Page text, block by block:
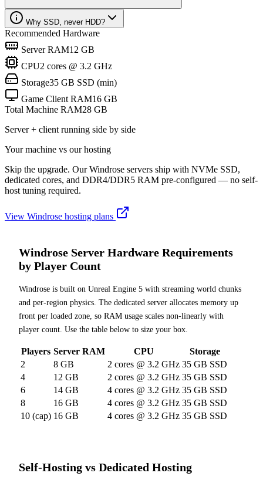
Why SSD, never HDD?
Recommended Hardware
Server RAM12 GB
CPU2 cores @ 3.2 GHz
Storage35 GB SSD (min)
Game Client RAM16 GB
Total Machine RAM28 GB
Server + client running side by side
Your machine vs our hosting
Skip the upgrade. Our Windrose servers ship with NVMe SSD,
dedicated cores, and DDR4/DDR5 RAM pre-configured — no self-
host tuning required.
View Windrose hosting plans
Windrose Server Hardware Requirements
by Player Count
Windrose is built on Unreal Engine 5 with streaming world chunks
and per-region physics. The dedicated server allocates memory up
front per loaded zone, so RAM usage scales non-linearly with
player count. Use the table below to size your box.
Players Server RAM CPU
Storage
2
8 GB 2 cores @ 3.2 GHz 35 GB SSD
4
12 GB 2 cores @ 3.2 GHz 35 GB SSD
6
14 GB 4 cores @ 3.2 GHz 35 GB SSD
8
16 GB 4 cores @ 3.2 GHz 35 GB SSD
10 (cap) 16 GB 4 cores @ 3.2 GHz 35 GB SSD
Self-Hosting vs Dedicated Hosting